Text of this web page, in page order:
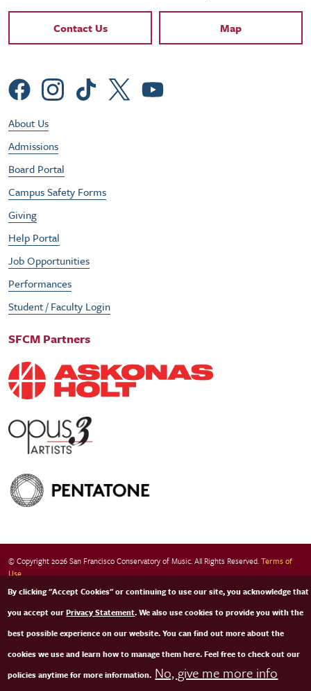
Contact Links
Contact Us Map
Social Menu
Footer Utility Menu
About Us
Admissions
Board Portal
Campus Safety Forms
Giving
Help Portal
Job Opportunities
Performances
Student / Faculty Login
SFCM Partners
© Copyright 2026 San Francisco Conservatory of Music. All Rights Reserved.Terms of
Use
By clicking "Accept Cookies" or continuing to use our site, you acknowledge that
you accept ourPrivacy Statement. We also use cookies to provide you with the
best possible experience on our website. You can find out more about the
cookies we use and learn how to manage them here. Feel free to check out our
policies anytime for more information. No, give me more info